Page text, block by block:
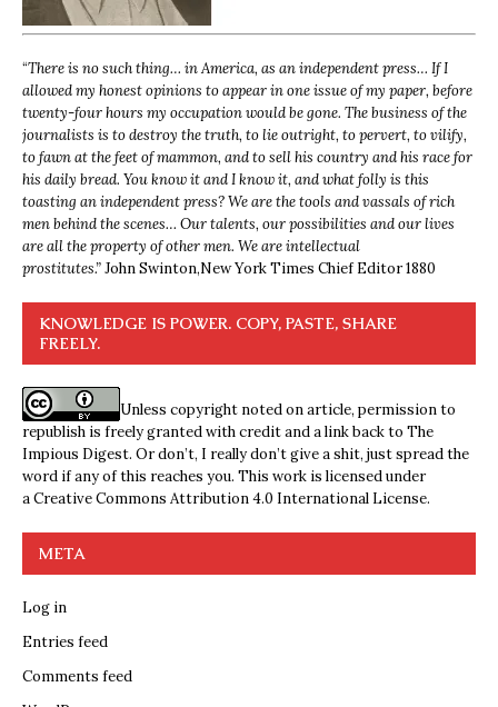
“There is no such thing… in America, as an independent press… If I
allowed my honest opinions to appear in one issue of my paper, before
twenty-four hours my occupation would be gone. The business of the
journalists is to destroy the truth, to lie outright, to pervert, to vilify,
to fawn at the feet of mammon, and to sell his country and his race for
his daily bread. You know it and I know it, and what folly is this
toasting an independent press? We are the tools and vassals of rich
men behind the scenes… Our talents, our possibilities and our lives
are all the property of other men. We are intellectual
prostitutes.”John Swinton,New York Times Chief Editor 1880
KNOWLEDGE IS POWER. COPY, PASTE, SHARE
FREELY.
Unless copyright noted on article, permission to
republish is freely granted with credit and a link back to The
Impious Digest. Or don’t, I really don’t give a shit, just spread the
word if any of this reaches you. This work is licensed under
aCreative Commons Attribution 4.0 International License.
META
Log in
Entries feed
Comments feed